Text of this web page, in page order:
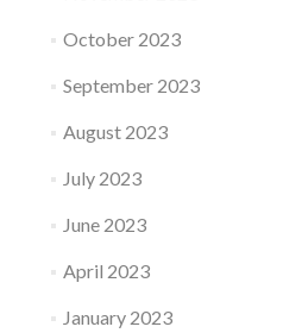
October 2023
September 2023
August 2023
July 2023
June 2023
April 2023
January 2023